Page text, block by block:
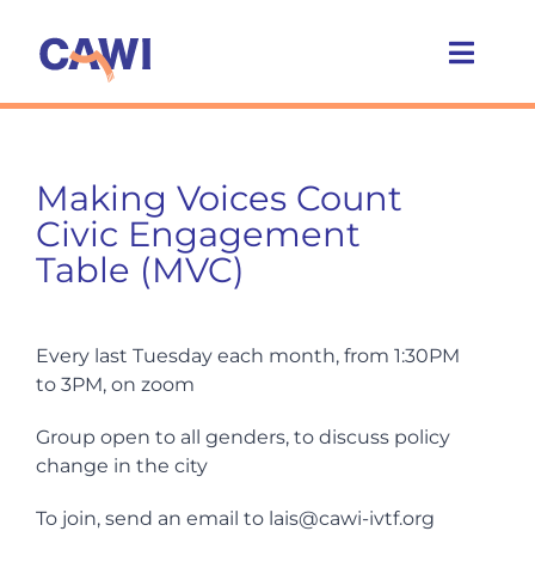
content
What we do
Caring Cities
Get involved
News
Events
Making Voices Count
Civic Engagement
Table (MVC)
Every last Tuesday each month, from 1:30PM
to 3PM, on zoom
Group open to all genders, to discuss policy
change in the city
To join, send an email to lais@cawi-ivtf.org